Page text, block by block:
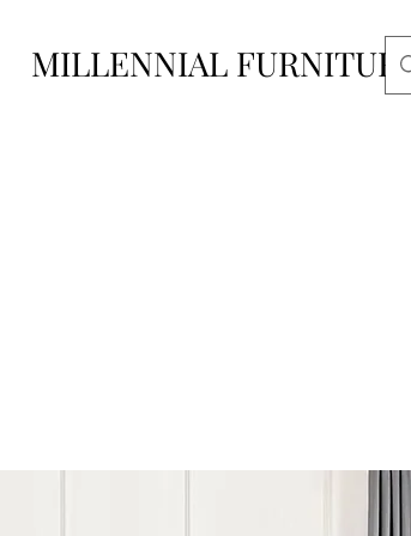
MILLENNIAL